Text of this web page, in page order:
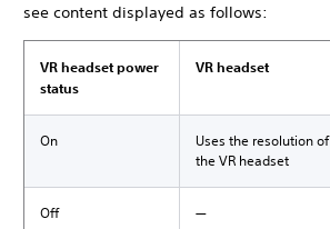
see content displayed as follows:
VR headset power
status
VR headset
On
Uses the resolution of
the VR headset
Off ―